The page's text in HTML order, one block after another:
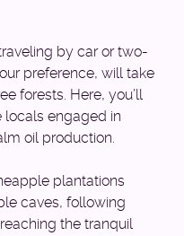
by car or two-
preference, will take
forests. Here, you’ll
locals engaged in
oil production.
plantations
caves, following
the tranquil